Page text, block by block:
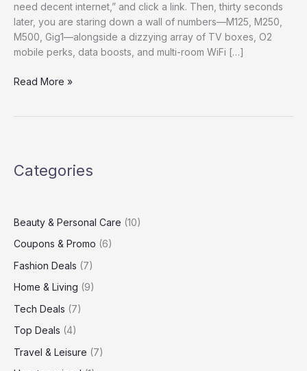
need decent internet,” and click a link. Then, thirty seconds
later, you are staring down a wall of numbers—M125, M250,
M500, Gig1—alongside a dizzying array of TV boxes, O2
mobile perks, data boosts, and multi-room WiFi […]
How
Media
Read More »
Categories
Beauty & Personal Care (10)
Coupons & Promo (6)
Fashion Deals (7)
Home & Living (9)
Tech Deals (7)
Top Deals (4)
Travel & Leisure (7)